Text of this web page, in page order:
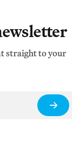
straight to your